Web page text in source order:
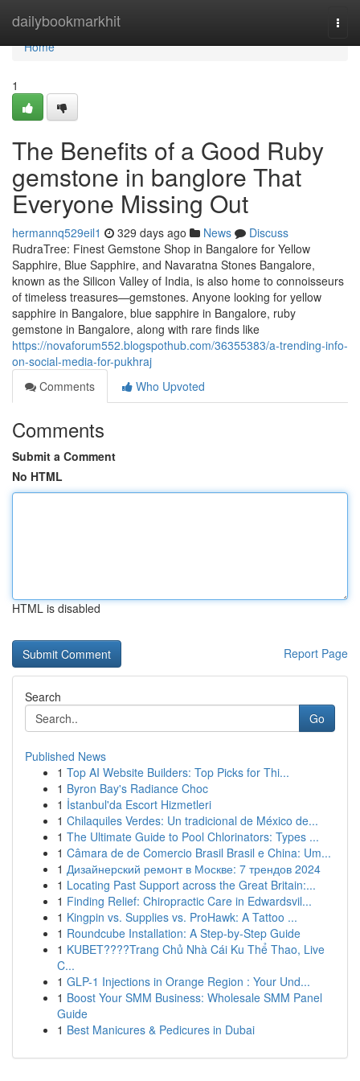
dailybookmarkhit
Home
Home
1
The Benefits of a Good Ruby
gemstone in banglore That
Everyone Missing Out
hermannq529eil1 329 days ago News
Discuss
RudraTree: Finest Gemstone Shop in Bangalore for Yellow
Sapphire, Blue Sapphire, and Navaratna Stones Bangalore,
known as the Silicon Valley of India, is also home to connoisseurs
of timeless treasures—gemstones. Anyone looking for yellow
sapphire in Bangalore, blue sapphire in Bangalore, ruby
gemstone in Bangalore, along with rare finds like
https://novaforum552.blogspothub.com/36355383/a-trending-info-
on-social-media-for-pukhraj
Comments
Who Upvoted
Comments
Submit a Comment
No HTML
HTML is disabled
Report Page
Search
Go
Published News
1 Top AI Website Builders: Top Picks for Thi...
1 Byron Bay's Radiance Choc
1 İstanbul'da Escort Hizmetleri
1 Chilaquiles Verdes: Un tradicional de México de...
1 The Ultimate Guide to Pool Chlorinators: Types ...
1 Câmara de de Comercio Brasil Brasil e China: Um...
1 Дизайнерский ремонт в Москве: 7 трендов 2024
1 Locating Past Support across the Great Britain:...
1 Finding Relief: Chiropractic Care in Edwardsvil...
1 Kingpin vs. Supplies vs. ProHawk: A Tattoo ...
1 Roundcube Installation: A Step-by-Step Guide
1 KUBET????️Trang Chủ Nhà Cái Ku Thể Thao, Live
C...
1 GLP-1 Injections in Orange Region : Your Und...
1 Boost Your SMM Business: Wholesale SMM Panel
Guide
1 Best Manicures & Pedicures in Dubai